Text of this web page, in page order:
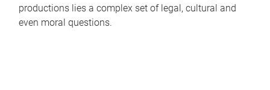
productions lies a complex set of legal, cultural and
even moral questions.